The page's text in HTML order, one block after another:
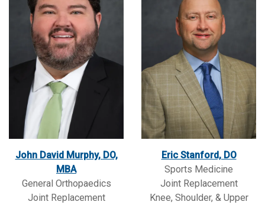
John David Murphy, DO,
MBA
General Orthopaedics
Joint Replacement
Eric Stanford, DO
Sports Medicine
Joint Replacement
Knee, Shoulder, & Upper